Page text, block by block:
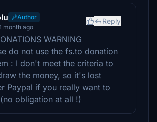
Author
month ago
Reply
WARNING
do not use the fs.to donation
: I don't meet the criteria to
the money, so it's lost
Paypal if you really want to
obligation at all !)